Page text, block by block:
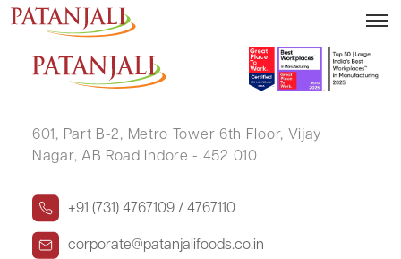
PRAKHAR SINGH
601, Part B-2, Metro Tower 6th Floor, Vijay
Nagar, AB Road Indore - 452 010
+91 (731) 4767109 / 4767110
corporate@patanjalifoods.co.in